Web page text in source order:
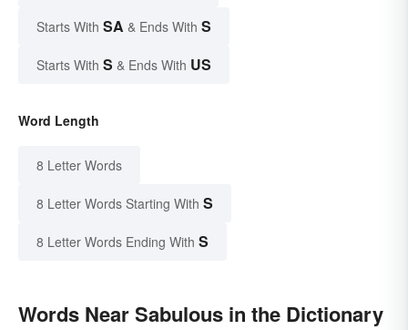
Starts With SA & Ends With S
Starts With S & Ends With US
Word Length
8 Letter Words
8 Letter Words Starting With S
8 Letter Words Ending With S
Words Near Sabulous in the Dictionary